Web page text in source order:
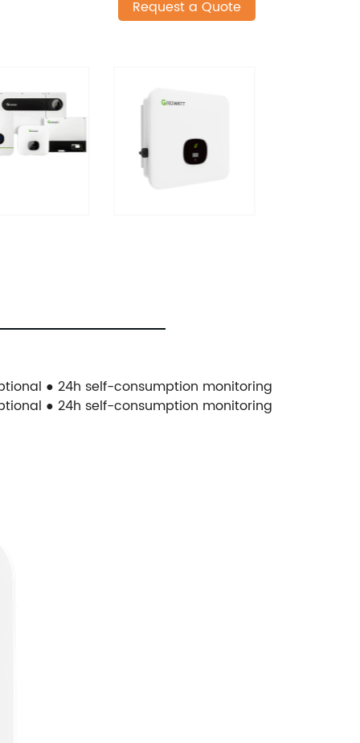
Request a Quote
● 24h self-consumption monitoring
● 24h self-consumption monitoring